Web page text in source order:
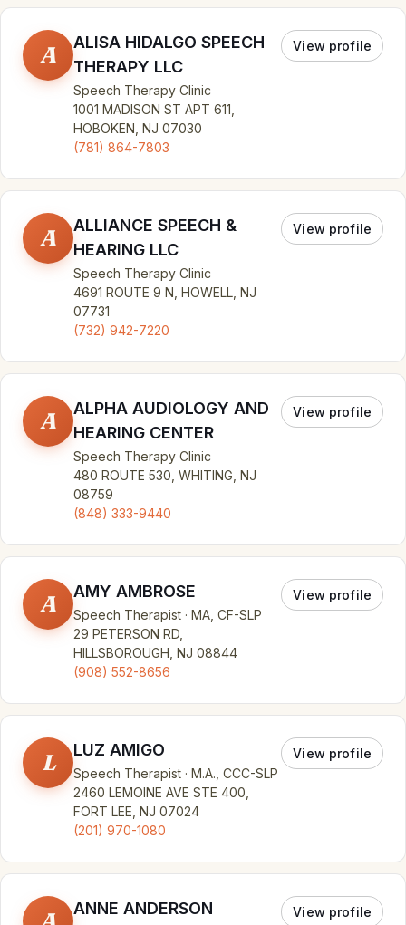
A
ALISA HIDALGO SPEECH
THERAPY LLC
Speech Therapy Clinic
1001 MADISON ST APT 611,
HOBOKEN, NJ 07030
(781) 864-7803
View profile
A
ALLIANCE SPEECH &
HEARING LLC
Speech Therapy Clinic
4691 ROUTE 9 N, HOWELL, NJ
07731
(732) 942-7220
View profile
A
ALPHA AUDIOLOGY AND
HEARING CENTER
Speech Therapy Clinic
480 ROUTE 530, WHITING, NJ
08759
(848) 333-9440
View profile
A AMY AMBROSE
Speech Therapist · MA, CF-SLP
29 PETERSON RD,
HILLSBOROUGH, NJ 08844
(908) 552-8656
View profile
L LUZ AMIGO
Speech Therapist · M.A., CCC-SLP
2460 LEMOINE AVE STE 400,
FORT LEE, NJ 07024
(201) 970-1080
View profile
ANNE ANDERSON View profile